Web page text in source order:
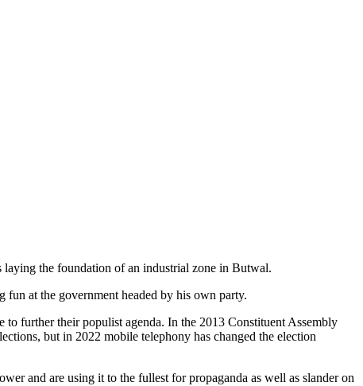
the foundation of an industrial zone in Butwal.
at the government headed by his own party.
to further their populist agenda. In the 2013 Constituent Assembly
but in 2022 mobile telephony has changed the election
and are using it to the fullest for propaganda as well as slander on